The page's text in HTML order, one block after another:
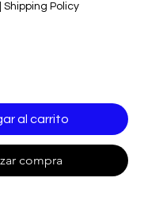
Shipping Policy
al carrito
compra